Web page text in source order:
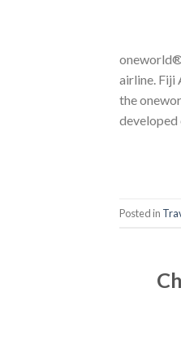
airline. Fiji
the
Posted in